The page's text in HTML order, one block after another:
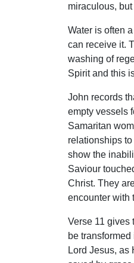
miraculous,
Water is often
can receive it.
washing of
Spirit and this
John records
empty vessels
Samaritan
relationships
show the
Saviour
Christ. They
encounter with
Verse 11 gives
be
Lord Jesus, as